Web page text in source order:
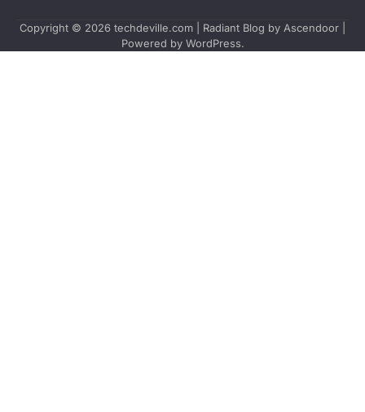
Copyright © 2026 techdeville.com | Radiant Blog by Ascendoor
Powered by WordPress.